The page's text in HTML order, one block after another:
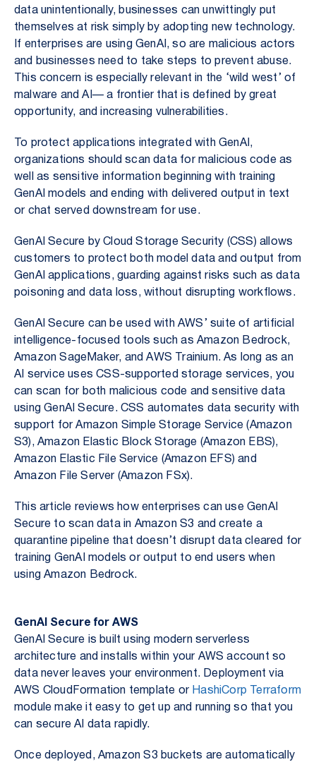
data unintentionally, businesses can unwittingly put
themselves at risk simply by adopting new technology.
If enterprises are using GenAI, so are malicious actors
and businesses need to take steps to prevent abuse.
This concern is especially relevant in the ‘wild west’ of
malware and AI— a frontier that is defined by great
opportunity, and increasing vulnerabilities.
To protect applications integrated with GenAI,
organizations should scan data for malicious code as
well as sensitive information beginning with training
GenAI models and ending with delivered output in text
or chat served downstream for use.
GenAI Secure by Cloud Storage Security (CSS) allows
customers to protect both model data and output from
GenAI applications, guarding against risks such as data
poisoning and data loss, without disrupting workflows.
GenAI Secure can be used with AWS’ suite of artificial
intelligence-focused tools such as Amazon Bedrock,
Amazon SageMaker, and AWS Trainium. As long as an
AI service uses CSS-supported storage services, you
can scan for both malicious code and sensitive data
using GenAI Secure. CSS automates data security with
support for Amazon Simple Storage Service (Amazon
S3), Amazon Elastic Block Storage (Amazon EBS),
Amazon Elastic File Service (Amazon EFS) and
Amazon File Server (Amazon FSx).
This article reviews how enterprises can use GenAI
Secure to scan data in Amazon S3 and create a
quarantine pipeline that doesn’t disrupt data cleared for
training GenAI models or output to end users when
using Amazon Bedrock.
GenAI Secure for AWS
GenAI Secure is built using modern serverless
architecture and installs within your AWS account so
data never leaves your environment. Deployment via
AWS CloudFormation template or HashiCorp Terraform
module make it easy to get up and running so that you
can secure AI data rapidly.
Once deployed, Amazon S3 buckets are automatically